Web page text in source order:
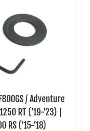
/ Adventure
RT (’19-’23) |
RS (’15-’18)